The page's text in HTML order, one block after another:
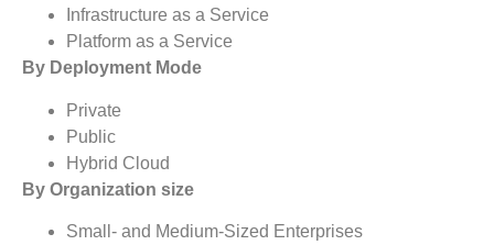
Infrastructure as a Service
Platform as a Service
By Deployment Mode
Private
Public
Hybrid Cloud
By Organization size
Small- and Medium-Sized Enterprises